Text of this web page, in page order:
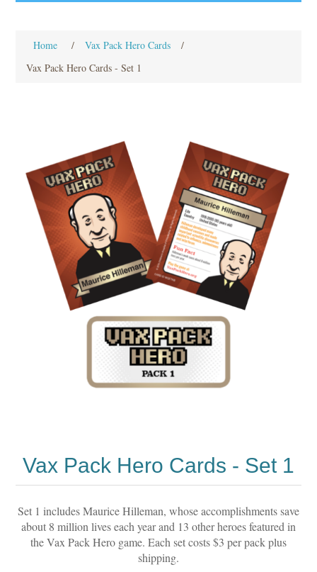
Home / Vax Pack Hero Cards
/
Vax Pack Hero Cards - Set 1
Vax Pack Hero Cards - Set 1
Set 1 includes Maurice Hilleman, whose accomplishments save
about 8 million lives each year and 13 other heroes featured in
the Vax Pack Hero game. Each set costs $3 per pack plus
shipping.